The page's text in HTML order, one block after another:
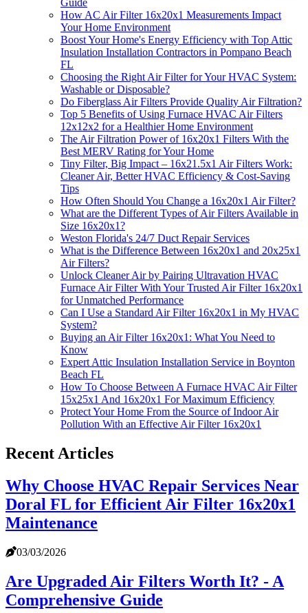
Guide
How AC Air Filter 16x20x1 Measurements Impact
Your Home Environment
Boost Your Home's Energy Efficiency with Top Attic
Insulation Installation Contractors in Pompano Beach
FL
Choosing the Right Air Filter for Your HVAC System:
Washable or Disposable?
Do Fiberglass Air Filters Provide Quality Air Filtration?
Top 5 Benefits of Using Furnace HVAC Air Filters
12x12x2 for a Healthier Home Environment
The Air Filtration Power of 16x20x1 Filters With the
Best MERV Rating for Your Home
Tiny Filter, Big Impact – 16x21.5x1 Air Filters Work:
Cleaner Air, Better HVAC Efficiency & Cost-Saving
Tips
How Often Should You Change a 16x20x1 Air Filter?
What are the Different Types of Air Filters Available in
Size 16x20x1?
Weston Florida's 24/7 Duct Repair Services
What is the Difference Between 16x20x1 and 20x25x1
Air Filters?
Unlock Cleaner Air by Pairing Ultravation HVAC
Furnace Air Filter With Your Trusted Air Filter 16x20x1
for Unmatched Performance
Can I Use a Standard Air Filter 16x20x1 in My HVAC
System?
Buying an Air Filter 16x20x1: What You Need to
Know
Expert Attic Insulation Installation Service in Boynton
Beach FL
How To Choose Between A Furnace HVAC Air Filter
15x25x1 And 16x20x1 For Maximum Efficiency
Protect Your Home From the Source of Indoor Air
Pollution With an Effective Air Filter 16x20x1
Recent Articles
Why Choose HVAC Repair Services Near
Doral FL for Efficient Air Filter 16x20x1
Maintenance
03/03/2026
Are Upgraded Air Filters Worth It? - A
Comprehensive Guide